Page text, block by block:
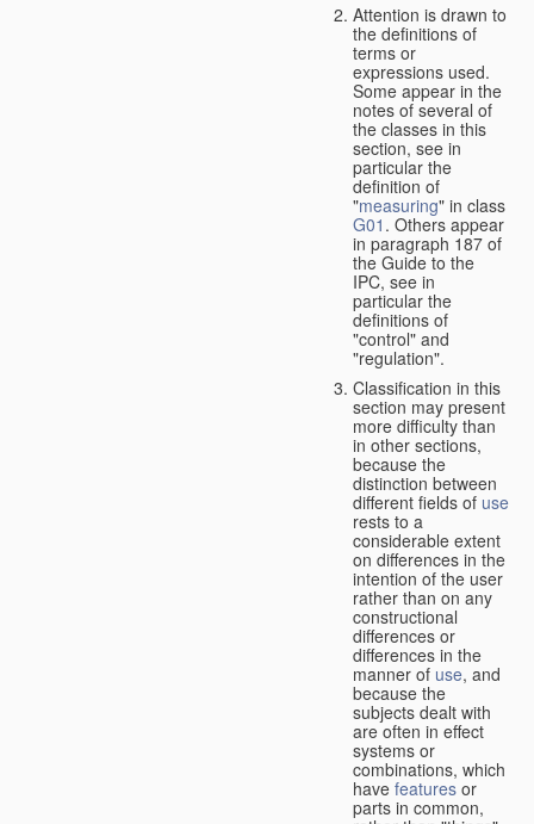
Attention is drawn to
the definitions of
terms or
expressions used.
Some appear in the
notes of several of
the classes in this
section, see in
particular the
definition of
"measuring" in class
G01 . Others appear
in paragraph 187 of
the Guide to the
IPC, see in
particular the
definitions of
"control" and
"regulation".
Classification in this
section may present
more difficulty than
in other sections,
because the
distinction between
different fields of use
rests to a
considerable extent
on differences in the
intention of the user
rather than on any
constructional
differences or
differences in the
manner of use, and
because the
subjects dealt with
are often in effect
systems or
combinations, which
have features or
parts in common,